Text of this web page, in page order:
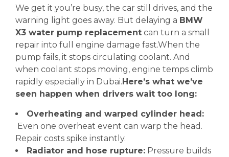
We get it you’re busy, the car still drives, and the
warning light goes away. But delaying a BMW
X3 water pump replacement can turn a small
repair into full engine damage fast.When the
pump fails, it stops circulating coolant. And
when coolant stops moving, engine temps climb
rapidly especially in Dubai.Here’s what we’ve
seen happen when drivers wait too long:
Overheating and warped cylinder head:
Even one overheat event can warp the head.
Repair costs spike instantly.
Radiator and hose rupture: Pressure builds